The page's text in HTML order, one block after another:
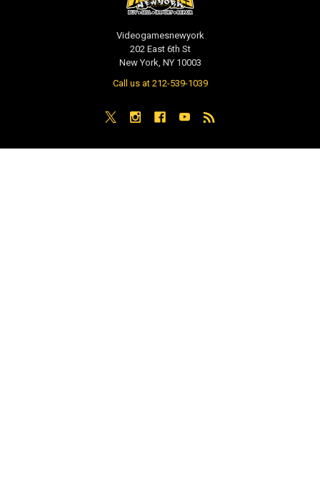
Videogamesnewyork
202 East 6th St
New York, NY 10003
Call us at 212-539-1039